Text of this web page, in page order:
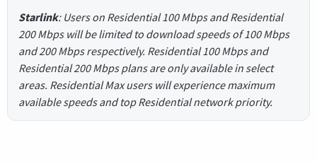
Starlink: Users on Residential 100 Mbps and Residential
200 Mbps will be limited to download speeds of 100 Mbps
and 200 Mbps respectively. Residential 100 Mbps and
Residential 200 Mbps plans are only available in select
areas. Residential Max users will experience maximum
available speeds and top Residential network priority.